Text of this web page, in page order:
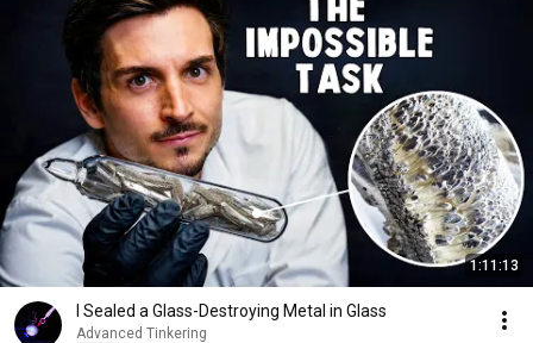
1:11:13
I Sealed a Glass-Destroying Metal in Glass
Advanced Tinkering